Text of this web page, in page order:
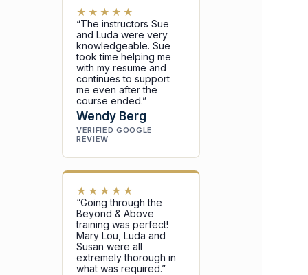
★★★★★
“The instructors Sue
and Luda were very
knowledgeable. Sue
took time helping me
with my resume and
continues to support
me even after the
course ended.”
Wendy Berg
VERIFIED GOOGLE
REVIEW
★★★★★
“Going through the
Beyond & Above
training was perfect!
Mary Lou, Luda and
Susan were all
extremely thorough in
what was required.”